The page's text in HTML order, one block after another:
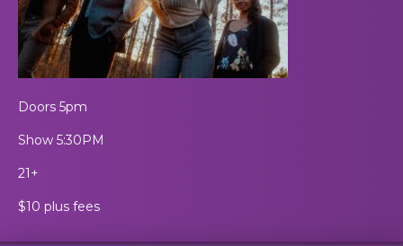
Doors 5pm
Show 5:30PM
21+
$10 plus fees